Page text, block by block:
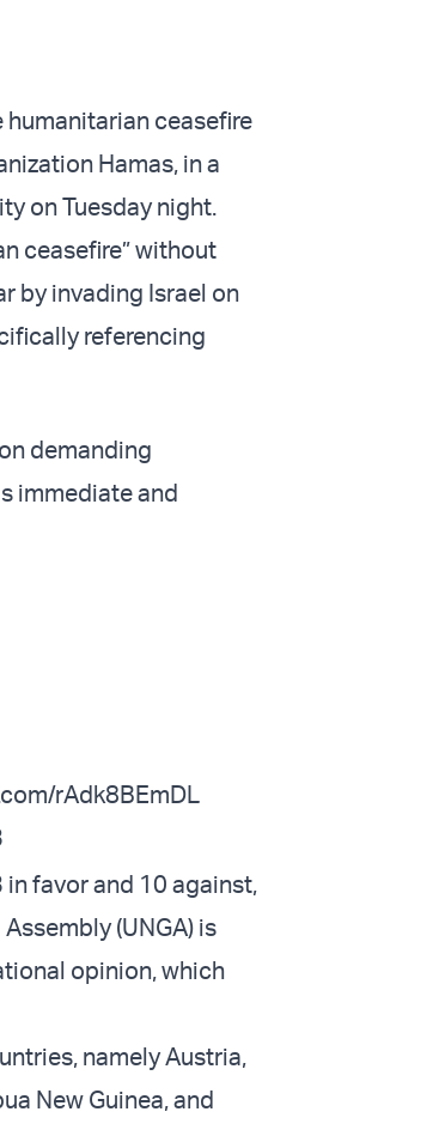
humanitarian ceasefire
Hamas, in a
on Tuesday night.
ceasefire” without
by invading Israel on
referencing
demanding
immediate and
rAdk8BEmDL
favor and 10 against,
(UNGA) is
opinion, which
namely Austria,
New Guinea, and